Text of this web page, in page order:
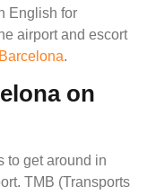
English for
airport and escort
.
on
to get around in
TMB (Transports